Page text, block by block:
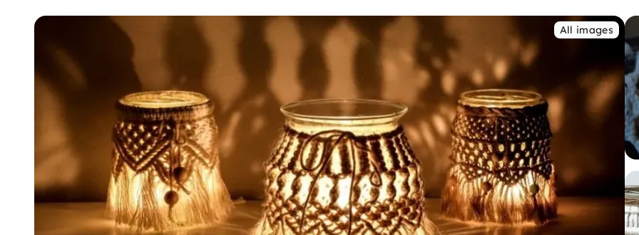
All images